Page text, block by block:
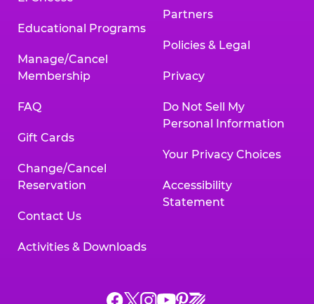
Educational Programs
Manage/Cancel
Membership
FAQ
Gift Cards
Change/Cancel
Reservation
Contact Us
Activities & Downloads
Partners
Policies & Legal
Privacy
Do Not Sell My
Personal Information
Your Privacy Choices
Accessibility
Statement
Chuck
ChuckChuckChuck
Chuck
Chuck